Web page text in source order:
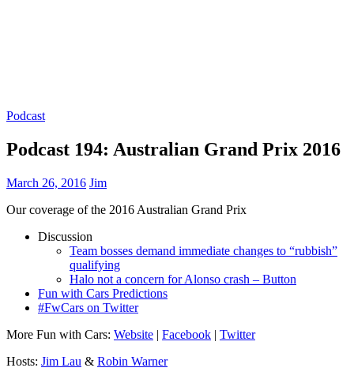
Podcast
Podcast 194: Australian Grand Prix 2016
March 26, 2016 Jim
Our coverage of the 2016 Australian Grand Prix
Discussion
Team bosses demand immediate changes to “rubbish”
qualifying
Halo not a concern for Alonso crash – Button
Fun with Cars Predictions
#FwCars on Twitter
More Fun with Cars: Website | Facebook | Twitter
Hosts: Jim Lau & Robin Warner